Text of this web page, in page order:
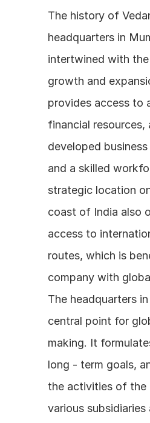
The history of
headquarters in
intertwined with
growth and
provides access to
financial resources,
developed
and a skilled
strategic location
coast of India also
access to
routes, which is
company with
The headquarters
central point for
making. It
long - term goals,
the activities of the
various subsidiaries